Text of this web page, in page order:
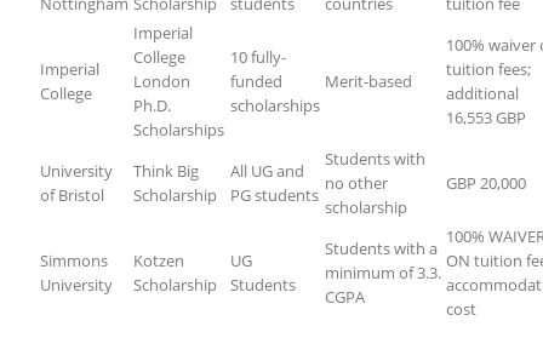
Imperial
College
Imperial
College
London
Ph.D.
Scholarships
10 fully-
funded
scholarships
Merit-based
100% waiver
tuition fees;
additional
16,553 GBP
University
of Bristol
Think Big
Scholarship
All UG and
PG students
Students with
no other
scholarship
GBP 20,000
Simmons
University
Kotzen
Scholarship
UG
Students
Students with a
minimum of 3.3.
CGPA
100%
ON tuition
cost